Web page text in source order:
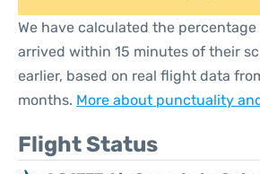
We have calculated the
arrived within 15 minutes of their
earlier, based on real flight data
months. More about punctuality
Flight Status